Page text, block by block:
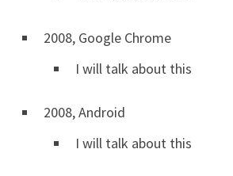
2008, Google Chrome
I will talk about this
2008, Android
I will talk about this